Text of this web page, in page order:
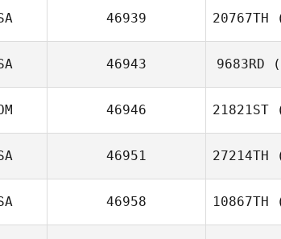
46939 20767TH
46943 9683RD
46946 21821ST
46951 27214TH
46958 10867TH